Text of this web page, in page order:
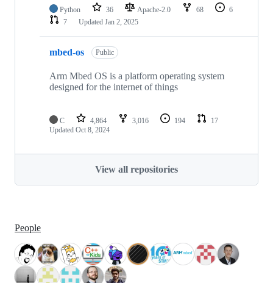
Python 36 Apache-2.0 68
6
7
Updated Jan 2, 2025
mbed-os Public
Arm Mbed OS is a platform operating system
designed for the internet of things
C 4,864 3,016 194
17
Updated Oct 8, 2024
View all repositories
People